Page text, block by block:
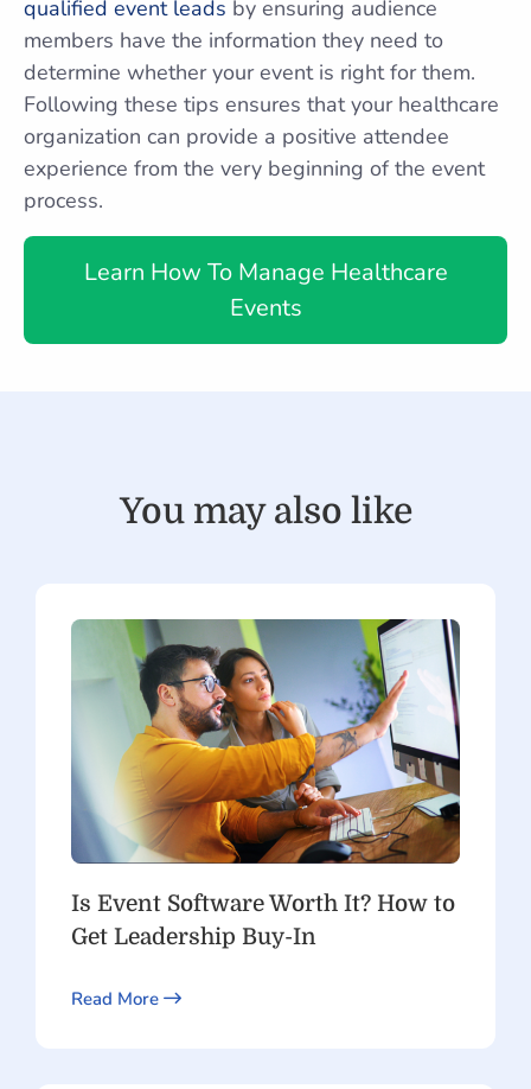
qualified event leads by ensuring audience
members have the information they need to
determine whether your event is right for them.
Following these tips ensures that your healthcare
organization can provide a positive attendee
experience from the very beginning of the event
process.
Learn How To Manage Healthcare
Events
You may also like
Is Event Software Worth It? How to
Get Leadership Buy-In
Read More